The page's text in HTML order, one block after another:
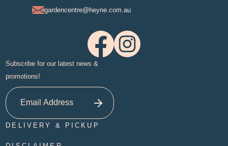
gardencentre@heyne.com.au
Subscribe for our latest news &
promotions!
DELIVERY & PICKUP